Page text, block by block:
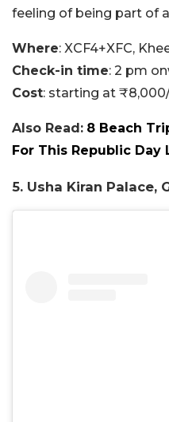
feeling of being part of
Where: XCF4+XFC,
Check-in time: 2 pm
Cost: starting at
Also Read: 8 Beach
For This Republic Day
5. Usha Kiran Palace,